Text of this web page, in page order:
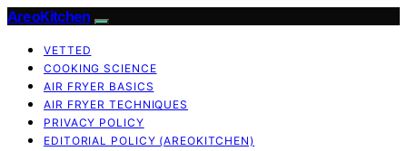
AreoKitchen
VETTED
COOKING SCIENCE
AIR FRYER BASICS
AIR FRYER TECHNIQUES
PRIVACY POLICY
EDITORIAL POLICY (AREOKITCHEN)